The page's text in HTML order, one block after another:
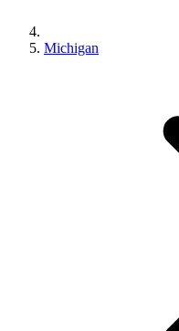
Michigan